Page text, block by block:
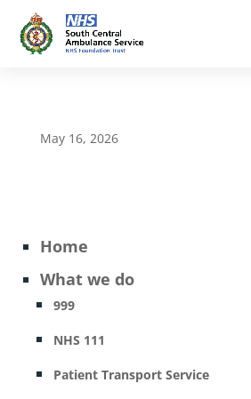
May 16, 2026
Home
What we do
999
NHS 111
Patient Transport Service